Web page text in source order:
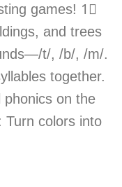
games! 1⃣
and trees
t/, /b/, /m/.
together.
phonics on the
Turn colors into